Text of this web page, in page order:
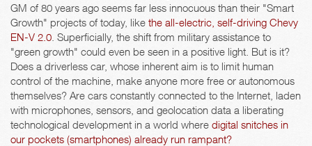
GM of 80 years ago seems far less innocuous than their "Smart
Growth" projects of today, like the all-electric, self-driving Chevy
EN-V 2.0 . Superficially, the shift from military assistance to
"green growth" could even be seen in a positive light. But is it?
Does a driverless car, whose inherent aim is to limit human
control of the machine, make anyone more free or autonomous
themselves? Are cars constantly connected to the Internet, laden
with microphones, sensors, and geolocation data a liberating
technological development in a world where digital snitches in
our pockets (smartphones) already run rampant?